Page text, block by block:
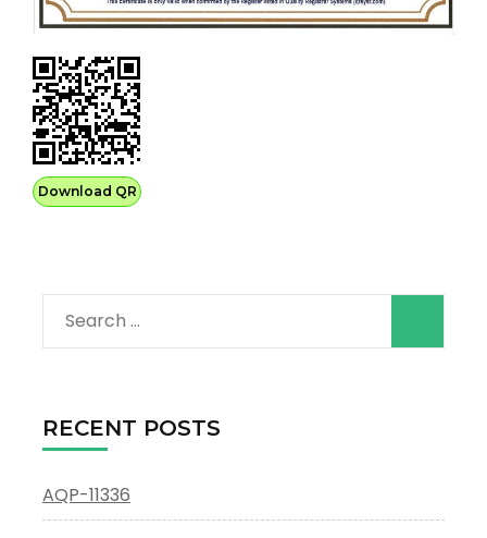
Download QR
Search
for:
RECENT POSTS
AQP-11336